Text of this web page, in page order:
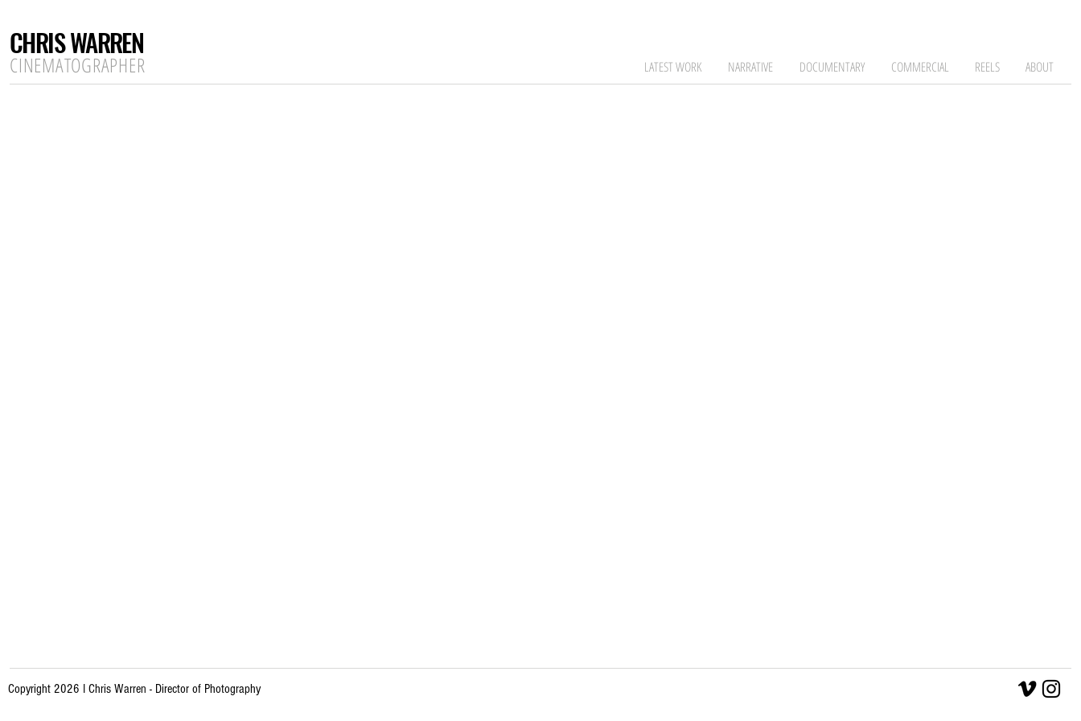
CHRIS WARREN
CINEMATOGRAPHER LATEST WORK NARRATIVE DOCUMENTARY COMMERCIAL REELS ABOUT
Copyright 2026 I Chris Warren - Director of Photography